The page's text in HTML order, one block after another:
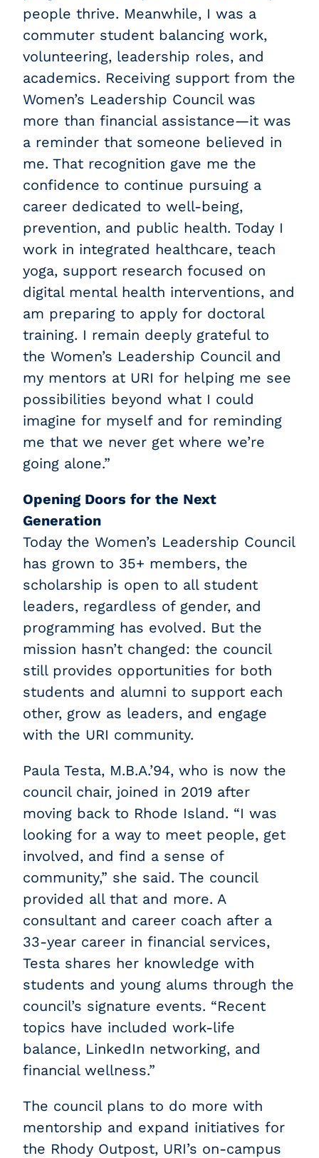
people thrive. Meanwhile, I was a
commuter student balancing work,
volunteering, leadership roles, and
academics. Receiving support from the
Women’s Leadership Council was
more than financial assistance—it was
a reminder that someone believed in
me. That recognition gave me the
confidence to continue pursuing a
career dedicated to well-being,
prevention, and public health. Today I
work in integrated healthcare, teach
yoga, support research focused on
digital mental health interventions, and
am preparing to apply for doctoral
training. I remain deeply grateful to
the Women’s Leadership Council and
my mentors at URI for helping me see
possibilities beyond what I could
imagine for myself and for reminding
me that we never get where we’re
going alone.”
Opening Doors for the Next
Generation
Today the Women’s Leadership Council
has grown to 35+ members, the
scholarship is open to all student
leaders, regardless of gender, and
programming has evolved. But the
mission hasn’t changed: the council
still provides opportunities for both
students and alumni to support each
other, grow as leaders, and engage
with the URI community.
Paula Testa, M.B.A.’94, who is now the
council chair, joined in 2019 after
moving back to Rhode Island. “I was
looking for a way to meet people, get
involved, and find a sense of
community,” she said. The council
provided all that and more. A
consultant and career coach after a
33-year career in financial services,
Testa shares her knowledge with
students and young alums through the
council’s signature events. “Recent
topics have included work-life
balance, LinkedIn networking, and
financial wellness.”
The council plans to do more with
mentorship and expand initiatives for
the Rhody Outpost, URI’s on-campus